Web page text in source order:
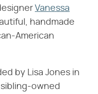
Vanessa
handmade
American
by Lisa Jones in
owned